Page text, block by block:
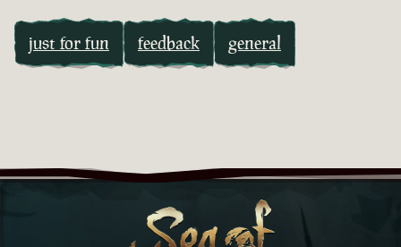
just for fun feedback general